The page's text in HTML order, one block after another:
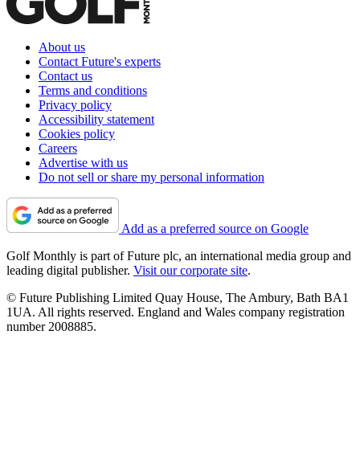
About us
Contact Future's experts
Contact us
Terms and conditions
Privacy policy
Accessibility statement
Cookies policy
Careers
Advertise with us
Do not sell or share my personal information
Add as a preferred source on Google
Golf Monthly is part of Future plc, an international media group and
leading digital publisher. Visit our corporate site.
© Future Publishing Limited Quay House, The Ambury, Bath BA1
1UA. All rights reserved. England and Wales company registration
number 2008885.